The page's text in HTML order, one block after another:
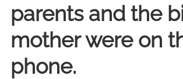
parents and the
mother were on
phone.